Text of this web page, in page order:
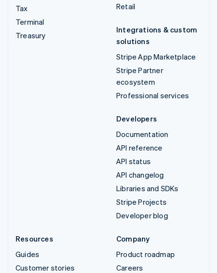
Tax
Terminal
Treasury
Retail
Integrations & custom
solutions
Stripe App Marketplace
Stripe Partner
ecosystem
Professional services
Developers
Documentation
API reference
API status
API changelog
Libraries and SDKs
Stripe Projects
Developer blog
Resources
Guides
Customer stories
Company
Product roadmap
Careers